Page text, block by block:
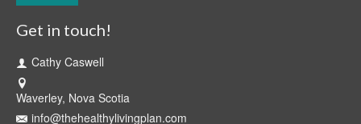
Get in touch!
Cathy Caswell
Waverley, Nova Scotia
info@thehealthylivingplan.com